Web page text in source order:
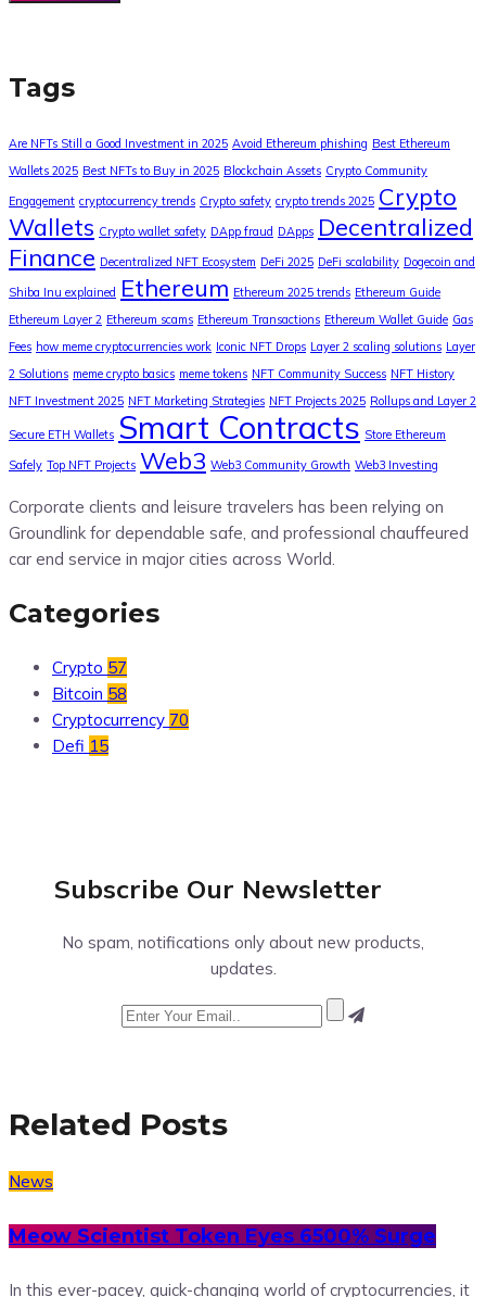
Tags
Are NFTs Still a Good Investment in 2025 Avoid Ethereum phishing Best Ethereum
Wallets 2025 Best NFTs to Buy in 2025 Blockchain Assets Crypto Community
Engagement cryptocurrency trends Crypto safety crypto trends 2025 Crypto
Wallets Crypto wallet safety DApp fraud DApps Decentralized
Finance Decentralized NFT Ecosystem DeFi 2025 DeFi scalability Dogecoin and
Shiba Inu explained Ethereum Ethereum 2025 trends Ethereum Guide
Ethereum Layer 2 Ethereum scams Ethereum Transactions Ethereum Wallet Guide Gas
Fees how meme cryptocurrencies work Iconic NFT Drops Layer 2 scaling solutions Layer
2 Solutions meme crypto basics meme tokens NFT Community Success NFT History
NFT Investment 2025 NFT Marketing Strategies NFT Projects 2025 Rollups and Layer 2
Secure ETH Wallets Smart Contracts Store Ethereum
Safely Top NFT Projects Web3 Web3 Community Growth Web3 Investing
Corporate clients and leisure travelers has been relying on
Groundlink for dependable safe, and professional chauffeured
car end service in major cities across World.
Categories
Crypto 57
Bitcoin 58
Cryptocurrency 70
Defi 15
Subscribe Our Newsletter
No spam, notifications only about new products,
updates.
Related Posts
News
Meow Scientist Token Eyes 6500% Surge
In this ever-pacey, quick-changing world of cryptocurrencies, it